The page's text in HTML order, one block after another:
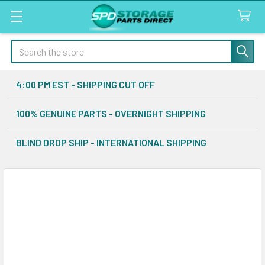
Search
4:00 PM EST - SHIPPING CUT OFF
100% GENUINE PARTS - OVERNIGHT SHIPPING
BLIND DROP SHIP - INTERNATIONAL SHIPPING